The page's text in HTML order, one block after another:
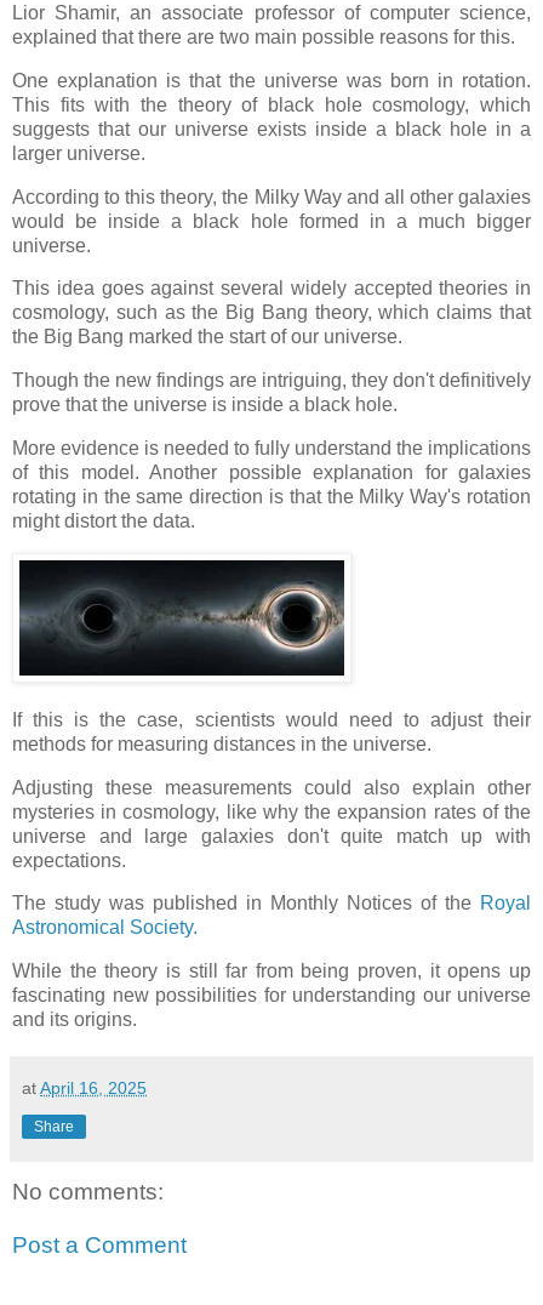
Lior Shamir, an associate professor of computer science,
explained that there are two main possible reasons for this.
One explanation is that the universe was born in rotation.
This fits with the theory of black hole cosmology, which
suggests that our universe exists inside a black hole in a
larger universe.
According to this theory, the Milky Way and all other galaxies
would be inside a black hole formed in a much bigger
universe.
This idea goes against several widely accepted theories in
cosmology, such as the Big Bang theory, which claims that
the Big Bang marked the start of our universe.
Though the new findings are intriguing, they don't definitively
prove that the universe is inside a black hole.
More evidence is needed to fully understand the implications
of this model. Another possible explanation for galaxies
rotating in the same direction is that the Milky Way's rotation
might distort the data.
If this is the case, scientists would need to adjust their
methods for measuring distances in the universe.
Adjusting these measurements could also explain other
mysteries in cosmology, like why the expansion rates of the
universe and large galaxies don't quite match up with
expectations.
The study was published in Monthly Notices of the Royal
Astronomical Society.
While the theory is still far from being proven, it opens up
fascinating new possibilities for understanding our universe
and its origins.
atApril 16, 2025
Share
No comments:
Post a Comment